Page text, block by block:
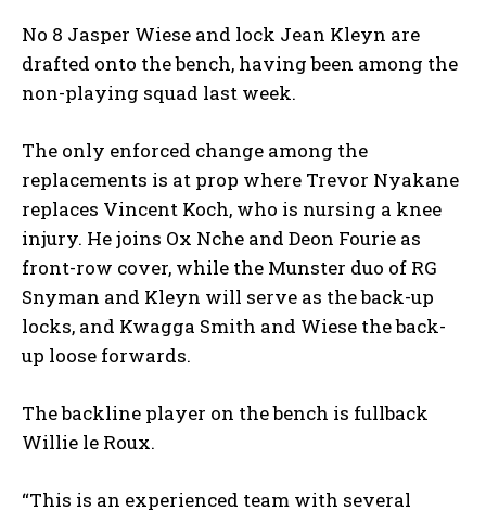
No 8 Jasper Wiese and lock Jean Kleyn are
drafted onto the bench, having been among the
non-playing squad last week.
The only enforced change among the
replacements is at prop where Trevor Nyakane
replaces Vincent Koch, who is nursing a knee
injury. He joins Ox Nche and Deon Fourie as
front-row cover, while the Munster duo of RG
Snyman and Kleyn will serve as the back-up
locks, and Kwagga Smith and Wiese the back-
up loose forwards.
The backline player on the bench is fullback
Willie le Roux.
“This is an experienced team with several